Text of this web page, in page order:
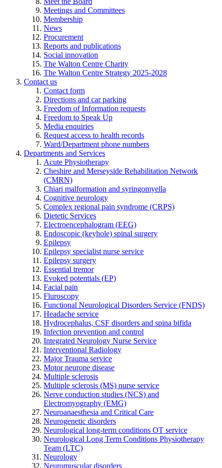
Meetings and Committees
Membership
News
Procurement
Reports and publications
Social innovation
The Walton Centre Charity
The Walton Centre Strategy 2025-2028
Contact us
Contact form
Directions and car parking
Freedom of Information requests
Freedom to Speak Up
Media enquiries
Request access to health records
Ward/Department phone numbers
Departments and Services
Acute Physiotherapy
Cheshire and Merseyside Rehabilitation Network
(CMRN)
Chiari malformation and syringomyella
Cognitive neurology
Complex regional pain syndrome (CRPS)
Dietetic Services
Electroencephalogram (EEG)
Endoscopic (keyhole) spinal surgery
Epilepsy
Epilepsy specialist nurse service
Epilepsy surgery
Essential tremor
Evoked potentials (EP)
Facial pain
Fluroscopy
Functional Neurological Disorders Service (FNDS)
Headache service
Hydrocephalus, CSF disorders and spina bifida
Infection prevention and control
Integrated Neurology Nurse Service
Interventional Radiology
Major Trauma service
Motor neurone disease
Multiple sclerosis
Multiple sclerosis (MS) nurse service
Nerve conduction studies (NCS) and
Electromyography (EMG)
Neuroanaesthesia and Critical Care
Neurogenetic disorders
Neurological long-term conditions OT service
Neurological Long Term Conditions Physiotherapy
Team (LTC)
Neurology
Neuromuscular disorders